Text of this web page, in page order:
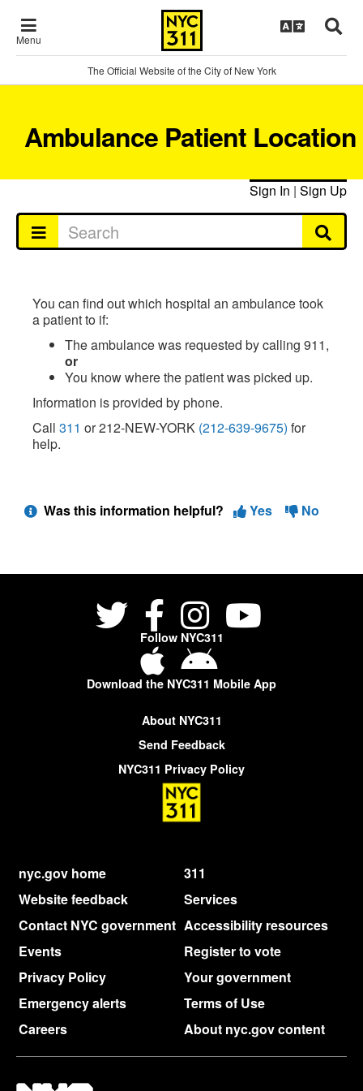
Menu
The Official Website of the City of New York
Ambulance Patient Location
Sign In | Sign Up
You can find out which hospital an ambulance took
a patient to if:
The ambulance was requested by calling 911,
or
You know where the patient was picked up.
Information is provided by phone.
Call 311 or 212-NEW-YORK (212-639-9675) for
help.
Was this information helpful? Yes No
Follow NYC311
Download the NYC311 Mobile App
About NYC311
Send Feedback
NYC311 Privacy Policy
nyc.gov home
311
Website feedback
Services
Contact NYC government Accessibility resources
Events
Register to vote
Privacy Policy
Your government
Emergency alerts
Terms of Use
Careers
About nyc.gov content